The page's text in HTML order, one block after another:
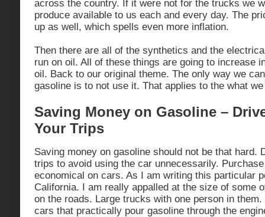
across the country. If it were not for the trucks we
produce available to us each and every day. The
up as well, which spells even more inflation.
Then there are all of the synthetics and the
run on oil. All of these things are going to increase
oil. Back to our original theme. The only way we
gasoline is to not use it. That applies to the what
Saving Money on Gasoline –
Your Trips
Saving money on gasoline should not be that hard.
trips to avoid using the car unnecessarily.
economical on cars. As I am writing this particular
California. I am really appalled at the size of some
on the roads. Large trucks with one person in them.
cars that practically pour gasoline through the